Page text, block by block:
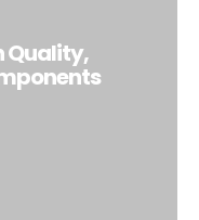
Quality,